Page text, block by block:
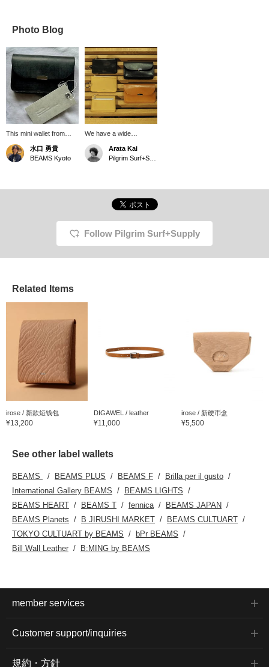
Photo Blog
This mini wallet from
DIGAWEL is made of
bridle leather! The more
you use it, the softer the
becomes, giving it a nice
水口 勇貴
BEAMS Kyoto
We have a wide
selection of DIGAWEL
leather accessories.
Choose a design that
recommendation is the
Bridle Purse, made from
durable bridle leather. It's
a small but convenient
item that can store
coins, bills, and cards
you use it, the more
Arata Kai
Follow Pilgrim Surf+Supply
Related Items
irose / 新款短钱包
¥13,200
DIGAWEL / leather
¥11,000
irose / 新硬币盒
¥5,500
See other label wallets
BEAMS BEAMS PLUS BEAMS F
Brilla per il gusto
International Gallery BEAMS
BEAMS LIGHTS
BEAMS HEART
BEAMS T fennica
BEAMS JAPAN
BEAMS Planets
B JIRUSHI MARKET
BEAMS CULTUART
TOKYO CULTUART by BEAMS
bPr BEAMS
Bill Wall Leather
B:MING by BEAMS
member services
Customer support/inquiries
規約・方針